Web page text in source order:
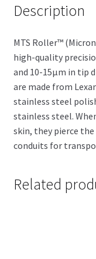
Description
MTS Roller™
high-quality
and 10-15µm in tip
are made from
stainless steel
stainless steel.
skin, they pierce
conduits for
Related